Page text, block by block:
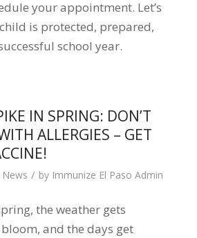
your appointment. Let’s
is protected, prepared,
school year.
IN SPRING: DON’T
ALLERGIES – GET
News / by Immunize El Paso Admin
the weather gets
and the days get